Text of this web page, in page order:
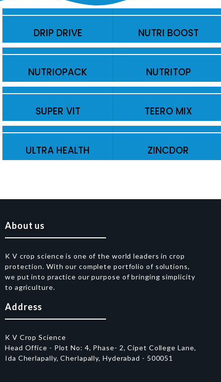
DRIP DRIVE NUTRI BOOST
NUTRIOPACK NUTRITOP
SUPER VIT TEERO MIX
ULTRA HEALTH ZINCDOR
About us
K V crop science is one of the world leaders in crop
protection. With our complete portfolio of solutions,
we put into practice our purpose of bringing simplicity
to agriculture.
Address
K V Crop Science
Head Office - Plot No: 4, Phase- 2, Cipet College Lane,
Ida Cherlapally, Cherlapally, Hyderabad - 500051